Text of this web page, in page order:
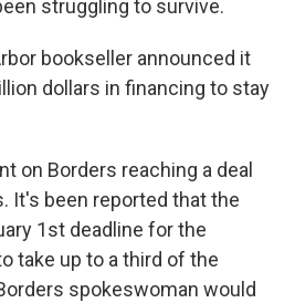
struggling to survive.
bookseller announced it
dollars in financing to stay
on Borders reaching a deal
It's been reported that the
1st deadline for the
take up to a third of the
spokeswoman would